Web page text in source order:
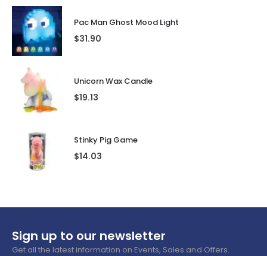
Pac Man Ghost Mood Light
$31.90
Unicorn Wax Candle
$19.13
Stinky Pig Game
$14.03
Sign up to our newsletter
Get all the latest information on Events, Sales and Offers.